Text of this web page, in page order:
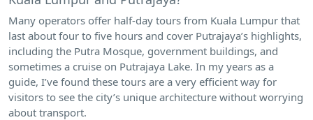
Many operators offer half-day tours from Kuala Lumpur that
last about four to five hours and cover Putrajaya’s highlights,
including the Putra Mosque, government buildings, and
sometimes a cruise on Putrajaya Lake. In my years as a
guide, I’ve found these tours are a very efficient way for
visitors to see the city’s unique architecture without worrying
about transport.